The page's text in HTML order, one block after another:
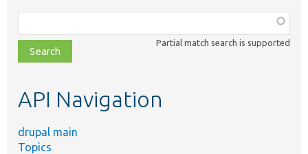
class,
file,
topic,
Partial match search is supported
API Navigation
drupal main
Topics